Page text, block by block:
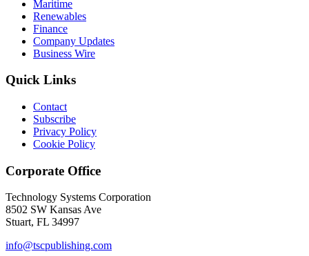
Maritime
Renewables
Finance
Company Updates
Business Wire
Quick Links
Contact
Subscribe
Privacy Policy
Cookie Policy
Corporate Office
Technology Systems Corporation
8502 SW Kansas Ave
Stuart, FL 34997
info@tscpublishing.com